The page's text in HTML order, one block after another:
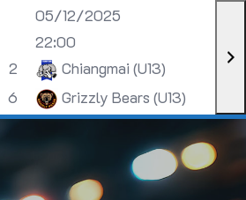
2
6
05/12/2025
22:00
Chiangmai (U13)
Grizzly Bears (U13)